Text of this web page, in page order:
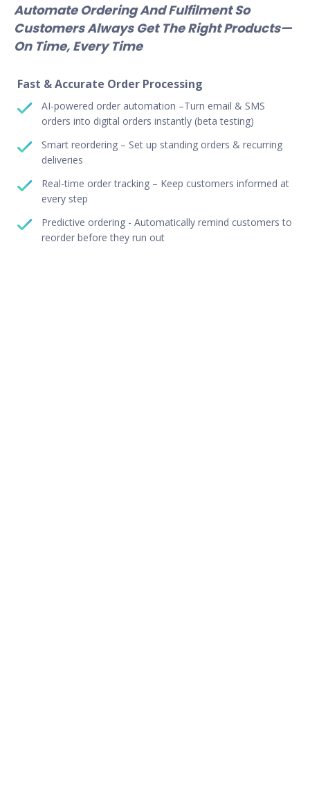
Automate Ordering And Fulfilment So
Customers Always Get The Right Products—
On Time, Every Time
Fast & Accurate Order Processing
AI-powered order automation –Turn email & SMS
orders into digital orders instantly (beta testing)
Smart reordering – Set up standing orders & recurring
deliveries
Real-time order tracking – Keep customers informed at
every step
Predictive ordering - Automatically remind customers to
reorder before they run out